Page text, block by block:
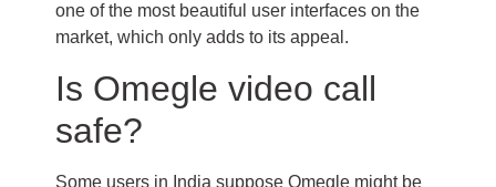
one of the most beautiful user interfaces on the
market, which only adds to its appeal.
Is Omegle video call
safe?
Some users in India suppose Omegle might be